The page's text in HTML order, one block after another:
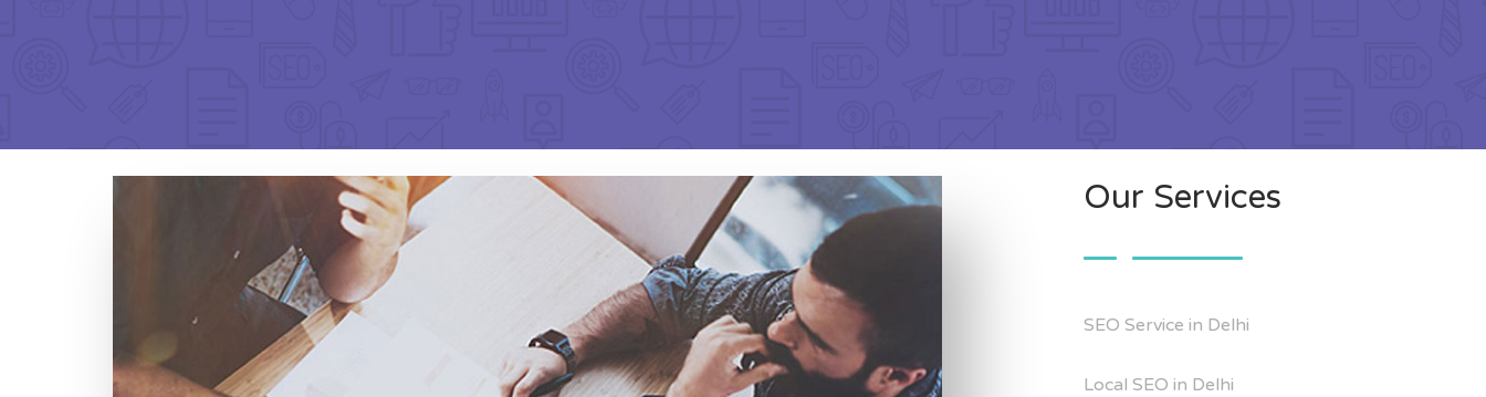
Our Services
SEO Service in Delhi
Local SEO in Delhi